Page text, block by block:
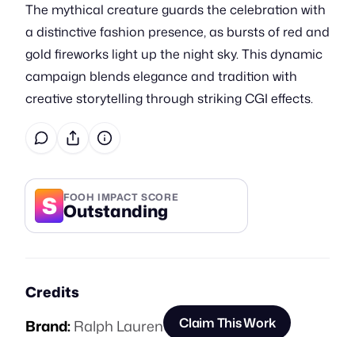
The mythical creature guards the celebration with
a distinctive fashion presence, as bursts of red and
gold fireworks light up the night sky. This dynamic
campaign blends elegance and tradition with
creative storytelling through striking CGI effects.
S FOOH IMPACT SCORE
Outstanding
Credits
Brand:Ralph Lauren Claim This Work